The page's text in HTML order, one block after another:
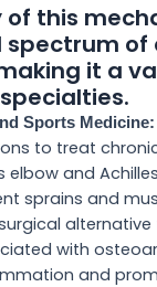
this
of
it a
Sports Medicine:
to treat
elbow and
sprains and
with
and